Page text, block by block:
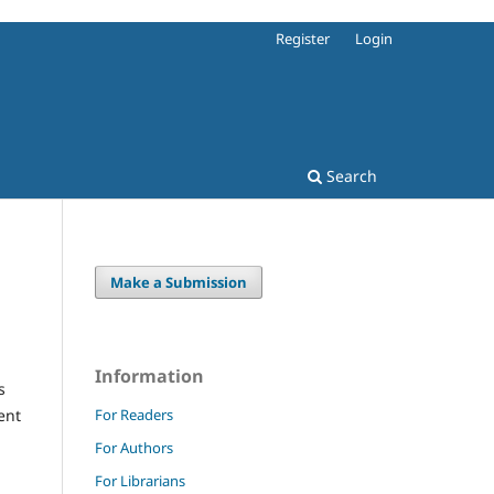
Search
Register Login
Make a Submission
Information
For Readers
For Authors
For Librarians